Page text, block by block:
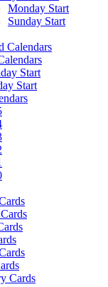
Monday Start
Sunday Start
Calendars
Start
Start
Cards